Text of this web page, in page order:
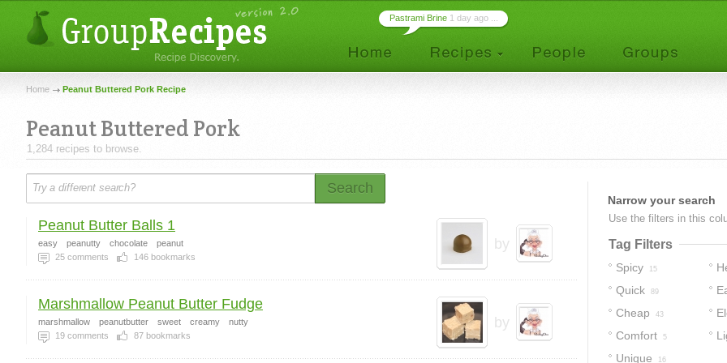
Pastrami Brine 1 day ago ...
Home Peanut Buttered Pork Recipe
Peanut Buttered Pork
1,284 recipes to browse.
Search
by
Peanut Butter Balls 1
easy peanutty chocolate
peanut
25 comments 146 bookmarks
by
Marshmallow Peanut Butter Fudge
marshmallow peanutbutter sweet creamy
nutty
19 comments 87 bookmarks
Narrow your search
Use the filters in this
Tag Filters
Spicy 15
Quick
89
Cheap
43
Comfort
5
Unique
16